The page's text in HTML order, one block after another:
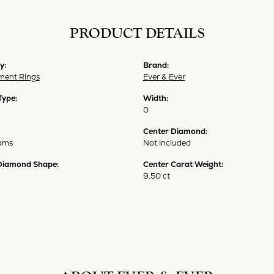
PRODUCT DETAILS
Rings
Shape:
Brand:
Ever & Ever
Width:
0
Center Diamond:
Not Included
Center Carat Weight:
9.50 ct